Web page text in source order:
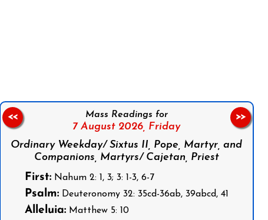
Mass Readings for
7 August 2026, Friday
Ordinary Weekday/ Sixtus II, Pope, Martyr, and
Companions, Martyrs/ Cajetan, Priest
First:Nahum 2: 1, 3; 3: 1-3, 6-7
Psalm:Deuteronomy 32: 35cd-36ab, 39abcd, 41
Alleluia:Matthew 5: 10
<< >>